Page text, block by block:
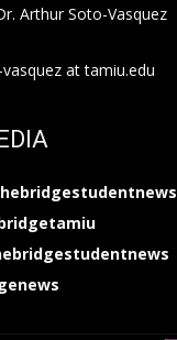
Arthur Soto-Vasquez
at tamiu.edu